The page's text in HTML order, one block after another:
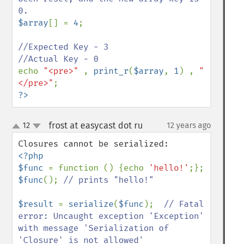
$array [] = 4;
//Expected Key - 3
echo "<pre>" , print_r($array, 1 ) , "
</pre>"
?>
up
down
12 frost at easycast dot ru 12 years ago
<?php
$func = function () {echo 'hello!'
$func(); // prints "hello!"
$result = serialize($func ); // Fatal
error: Uncaught exception 'Exception'
with message 'Serialization of